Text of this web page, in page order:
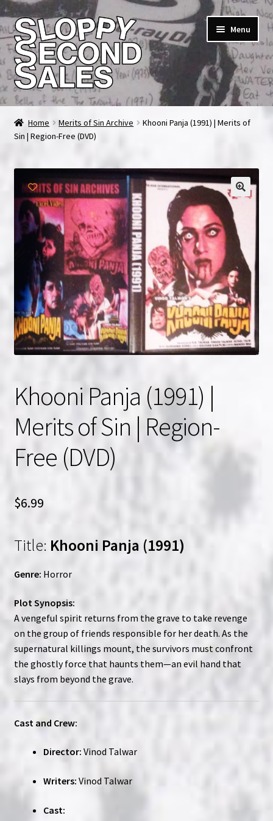
Skip
to
navigation
Skip
to
content
Menu
Home
Cart
Checkout
FAQ & Contact
My account
News & Updates
NOW HIRING!
Privacy Policy
Wishlist
Home Merits of Sin Archive
Khooni Panja (1991) | Merits of
Sin | Region-Free (DVD)
Khooni Panja (1991) |
Merits of Sin | Region-
Free (DVD)
$6.99
Title: Khooni Panja (1991)
Genre: Horror
Plot Synopsis:
A vengeful spirit returns from the grave to take revenge
on the group of friends responsible for her death. As the
supernatural killings mount, the survivors must confront
the ghostly force that haunts them—an evil hand that
slays from beyond the grave.
Cast and Crew:
Director: Vinod Talwar
Writers: Vinod Talwar
Cast: